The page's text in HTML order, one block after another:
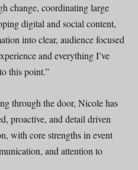
change, coordinating large
digital and social content,
into clear, audience focused
and everything I’ve
this point.”
through the door, Nicole has
proactive, and detail driven
with core strengths in event
and attention to